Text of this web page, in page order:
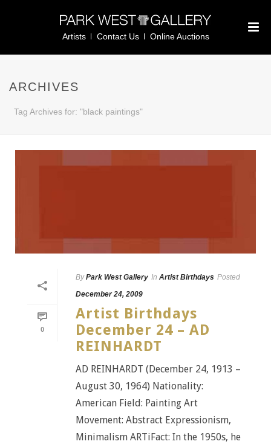
Artists Contact Us Online Auctions
ARCHIVES
Tag Archives for: "black paintings"
0
By Park West Gallery In Artist Birthdays Posted
December 24, 2009
Artist Birthdays
December 24 – AD
REINHARDT
AD REINHARDT (December 24, 1913 –
August 30, 1964) Nationality:
American Field: Painting Art
Movement: Abstract Expressionism,
Minimalism ARTiFact: In the 1950s, he